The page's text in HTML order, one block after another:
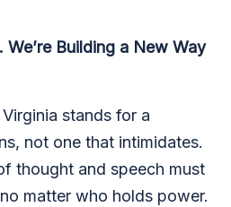
Building a New Way
stands for a
not one that intimidates.
thought and speech must
matter who holds power.